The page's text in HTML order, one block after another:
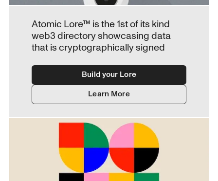
Atomic Lore™ is the 1st of its kind
web3 directory showcasing data
that is cryptographically signed
Build your Lore
Learn More